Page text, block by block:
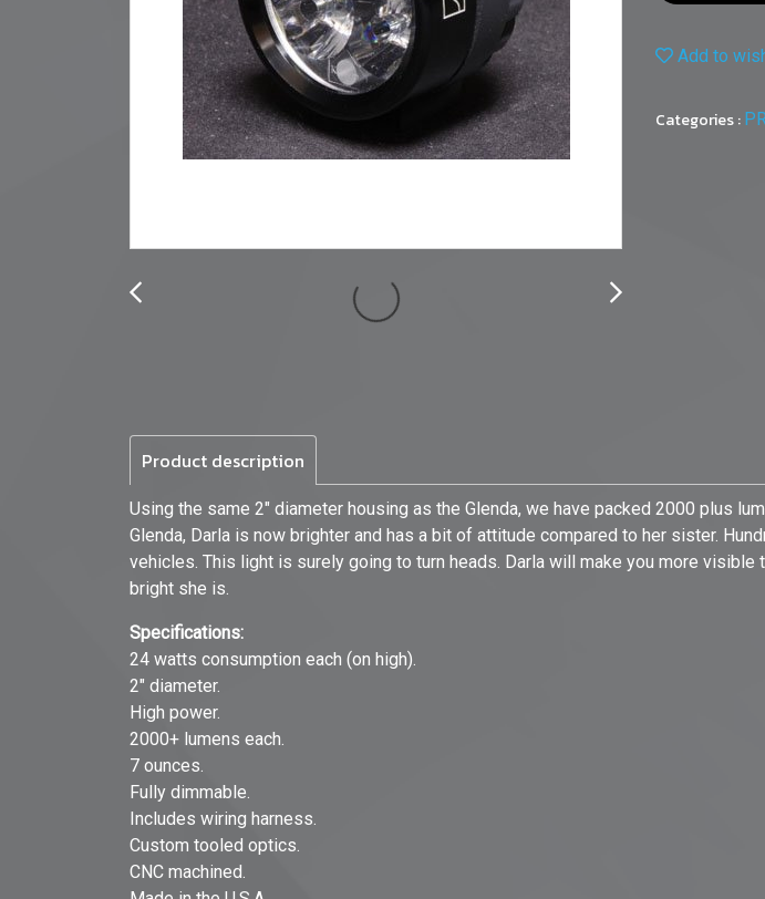
Add to
Categories :
Product description
Using the same 2" diameter housing as the Glenda, we have packed 2000 plus
Glenda, Darla is now brighter and has a bit of attitude compared to her sister.
vehicles. This light is surely going to turn heads. Darla will make you more
bright she is.
Specifications:
24 watts consumption each (on high).
2" diameter.
High power.
2000+ lumens each.
7 ounces.
Fully dimmable.
Includes wiring harness.
Custom tooled optics.
CNC machined.